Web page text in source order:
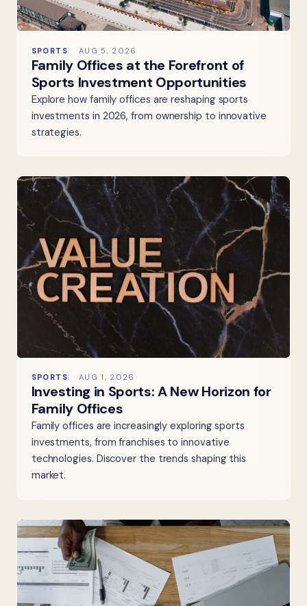
SPORTS AUG 5, 2026
Family Offices at the Forefront of
Sports Investment Opportunities
Explore how family offices are reshaping sports
investments in 2026, from ownership to innovative
strategies.
SPORTS AUG 1, 2026
Investing in Sports: A New Horizon for
Family Offices
Family offices are increasingly exploring sports
investments, from franchises to innovative
technologies. Discover the trends shaping this
market.